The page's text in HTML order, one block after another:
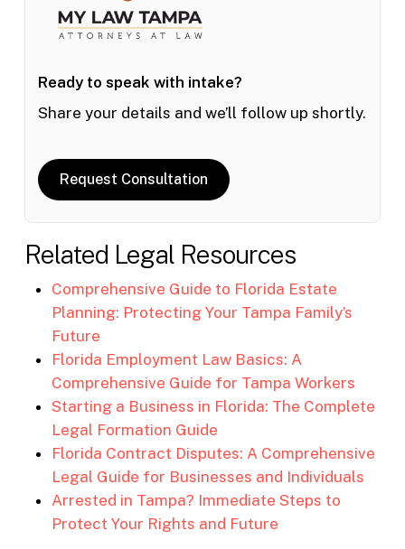
Ready to speak with intake?
Share your details and we’ll follow up shortly.
Request Consultation
Related Legal Resources
Comprehensive Guide to Florida Estate
Planning: Protecting Your Tampa Family’s
Future
Florida Employment Law Basics: A
Comprehensive Guide for Tampa Workers
Starting a Business in Florida: The Complete
Legal Formation Guide
Florida Contract Disputes: A Comprehensive
Legal Guide for Businesses and Individuals
Arrested in Tampa? Immediate Steps to
Protect Your Rights and Future